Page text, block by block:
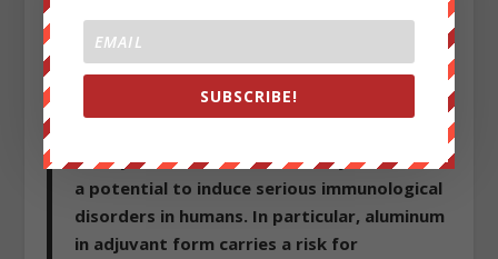
a concerning scarcity of data on toxicology
and pharmacokinetics of these compounds.
In spite of this, the notion that aluminum in
vaccines is safe appears to be widely
clearly shows that aluminum adjuvants have
a potential to induce serious immunological
disorders in humans. In particular, aluminum
in adjuvant form carries a risk for
SUBSCRIBE!